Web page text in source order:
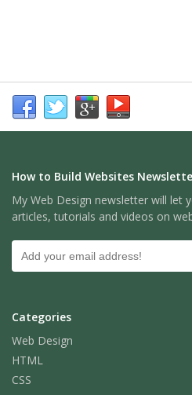
How to Build Websites
My Web Design newsletter will let
articles, tutorials and videos on
Categories
Web Design
HTML
CSS